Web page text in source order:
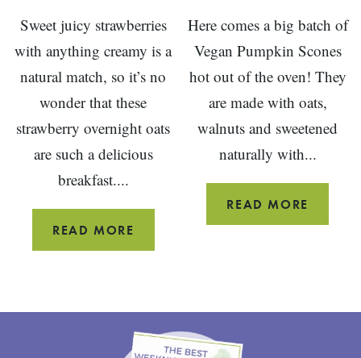
Sweet juicy strawberries
with anything creamy is a
natural match, so it’s no
wonder that these
strawberry overnight oats
are such a delicious
breakfast....
READ MORE STRAWBERRY
OVERNIGHT
Here comes a big batch of
Vegan Pumpkin Scones
hot out of the oven! They
are made with oats,
walnuts and sweetened
naturally with...
READ MORE